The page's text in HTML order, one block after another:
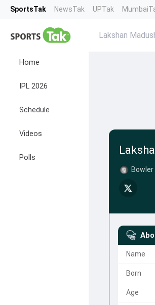
SportsTak NewsTak UPTak
Home
IPL 2026
Schedule
Videos
Polls
Lakshan
Bowler
Name
Born
Age